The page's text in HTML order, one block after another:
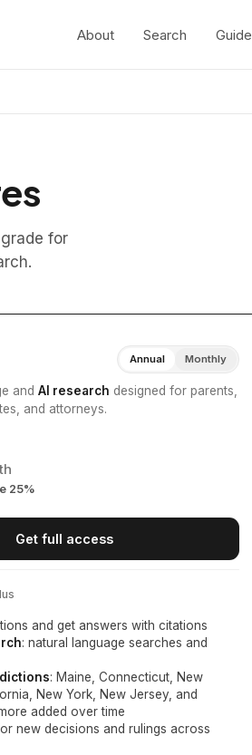
About Search Guide
for
Annual Monthly
and AI research designed for parents,
and attorneys.
25%
Get full access
and get answers with citations
: natural language searches and
: Maine, Connecticut, New
New York, New Jersey, and
added over time
new decisions and rulings across